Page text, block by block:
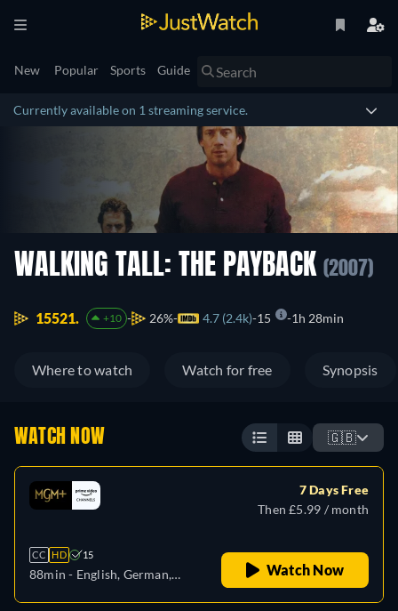
New Popular Sports Guide
Currently available on 1 streaming service.
WALKING TALL: THE PAYBACK (2007)
15521. +10 26% 4.7 (2.4k) 15 1h 28min
Where to watch Watch for free Synopsis
WATCH NOW 🇬🇧
CC HD 15
88min - English, German,
7 Days Free
Then £5.99 / month
Watch Now